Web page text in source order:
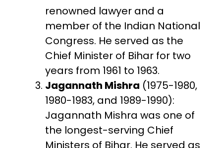
renowned lawyer and a
member of the Indian National
Congress. He served as the
Chief Minister of Bihar for two
years from 1961 to 1963.
Jagannath Mishra (1975-1980,
1980-1983, and 1989-1990):
Jagannath Mishra was one of
the longest-serving Chief
Ministers of Bihar. He served as